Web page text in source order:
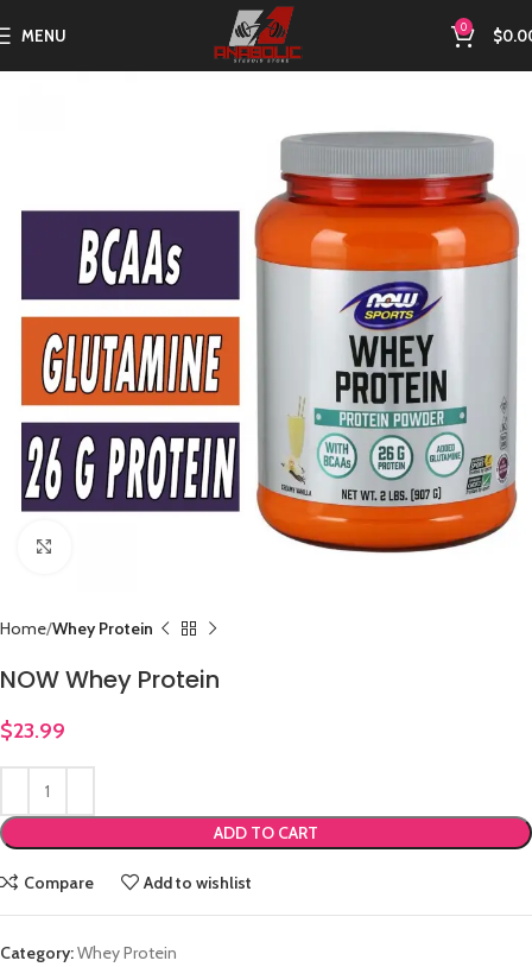
MENU 0 $
Home Whey Protein
NOW Whey Protein
$23.99
ADD TO CART
Compare Add to wishlist
Category:Whey Protein